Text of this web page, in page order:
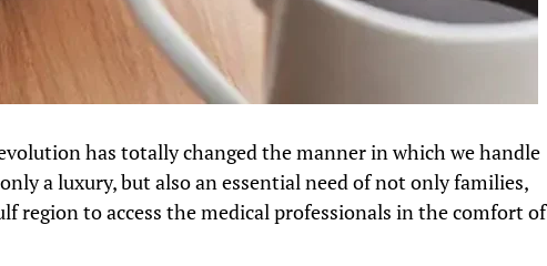
has totally changed the manner in which we handle
a luxury, but also an essential need of not only families,
region to access the medical professionals in the comfort of